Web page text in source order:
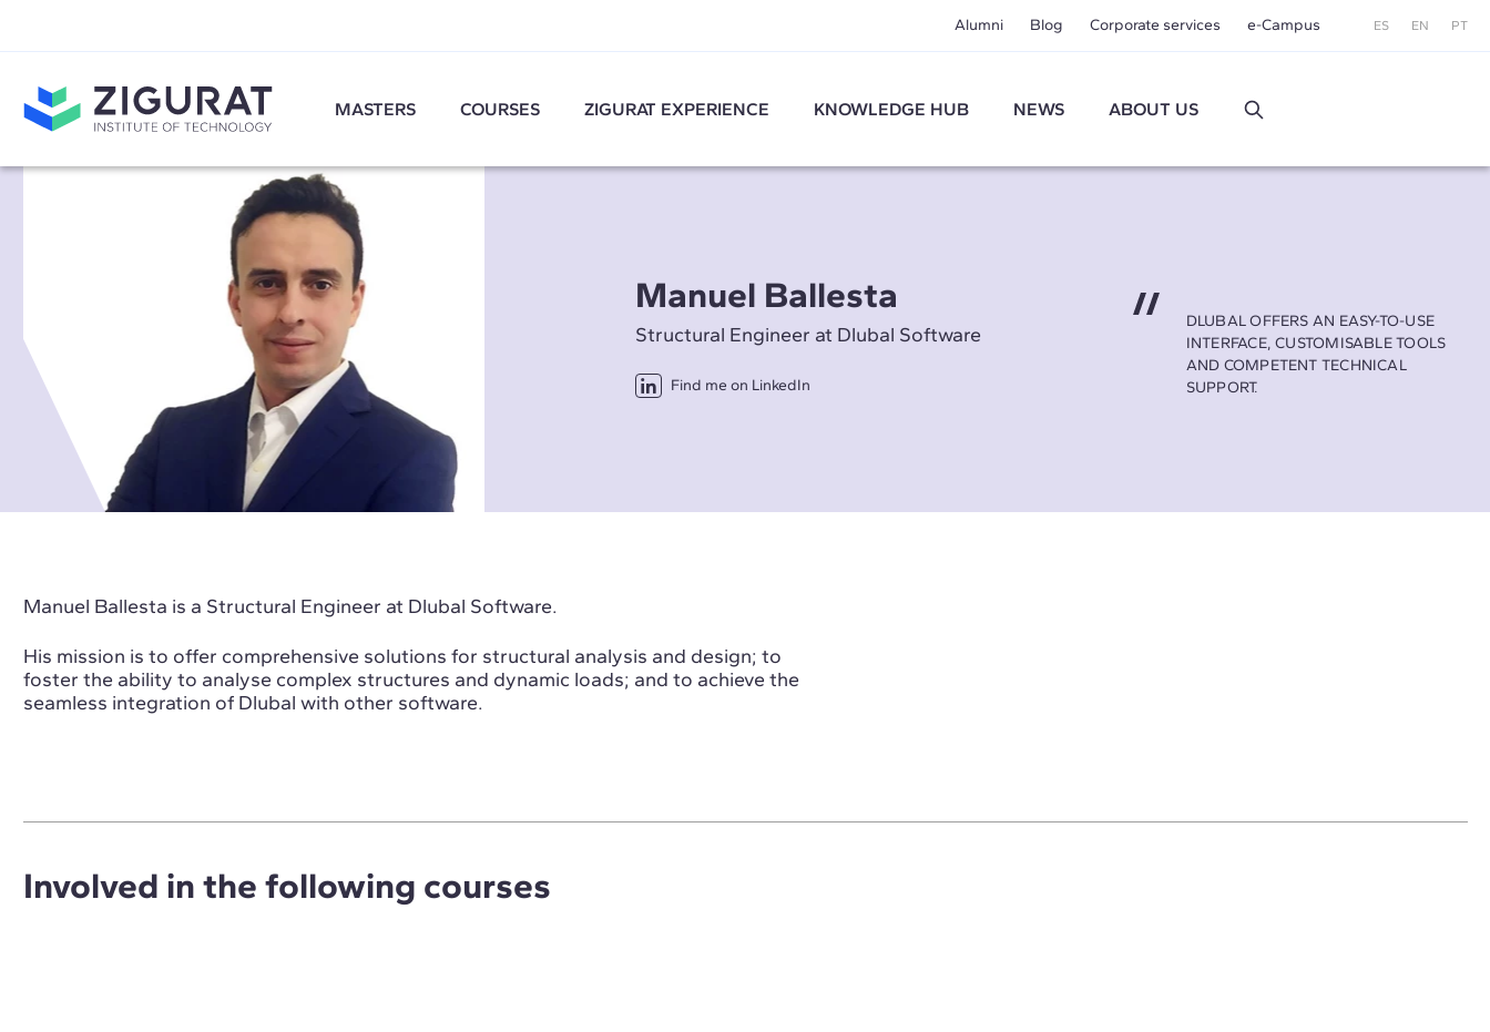
Alumni Blog Corporate services e-Campus ES EN PT
MASTERS COURSES ZIGURAT EXPERIENCE KNOWLEDGE HUB NEWS ABOUT US
Manuel Ballesta
Structural Engineer at Dlubal Software
Find me on LinkedIn
DLUBAL OFFERS AN EASY-TO-USE
INTERFACE, CUSTOMISABLE TOOLS
AND COMPETENT TECHNICAL
SUPPORT.
Manuel Ballesta is a Structural Engineer at Dlubal Software.
His mission is to offer comprehensive solutions for structural analysis and design; to
foster the ability to analyse complex structures and dynamic loads; and to achieve the
seamless integration of Dlubal with other software.
Involved in the following courses